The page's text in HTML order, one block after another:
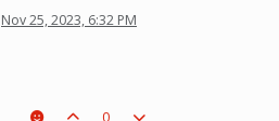
Nov 25, 2023, 6:32 PM
0